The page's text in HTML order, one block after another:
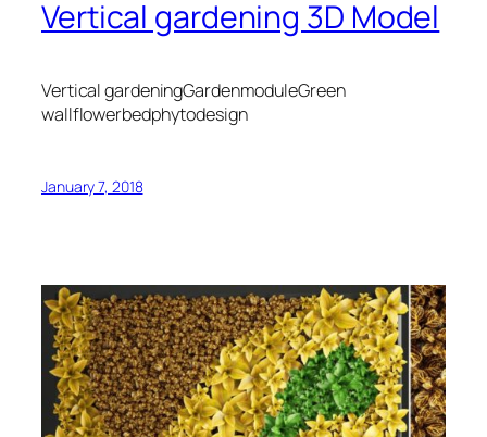
Vertical gardening 3D Model
Vertical gardeningGardenmoduleGreen
wallflowerbedphytodesign
January 7, 2018